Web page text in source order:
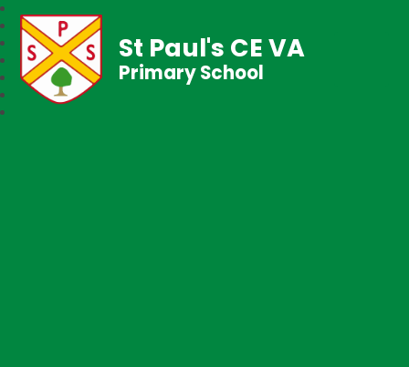
St Paul's CE VA
Primary School